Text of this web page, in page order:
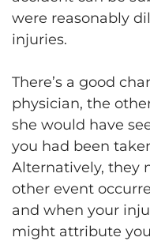
were reasonably
injuries.
There’s a good
physician, the
she would have
you had been
Alternatively, they
other event
and when your
might attribute